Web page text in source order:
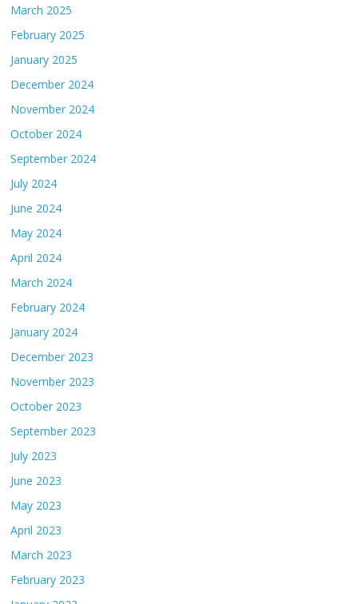
March 2025
February 2025
January 2025
December 2024
November 2024
October 2024
September 2024
July 2024
June 2024
May 2024
April 2024
March 2024
February 2024
January 2024
December 2023
November 2023
October 2023
September 2023
July 2023
June 2023
May 2023
April 2023
March 2023
February 2023